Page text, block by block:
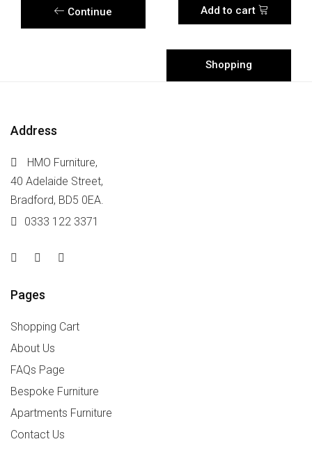
Continue Add to cart
Shopping
Address
HMO Furniture,
40 Adelaide Street,
Bradford, BD5 0EA.
0333 122 3371
Pages
Shopping Cart
About Us
FAQs Page
Bespoke Furniture
Apartments Furniture
Contact Us